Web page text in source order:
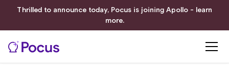
Thrilled to announce today, Pocus is joining Apollo - learn
more.